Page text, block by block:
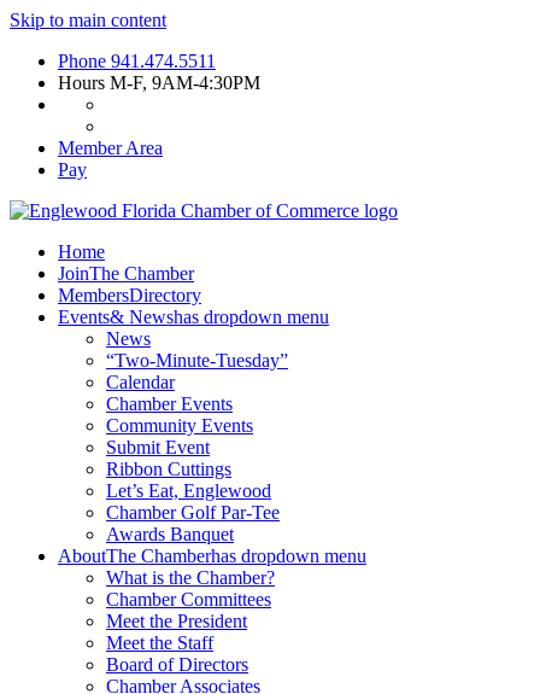
Skip to main content
Phone 941.474.5511
Hours M-F, 9AM-4:30PM
Member Area
Pay
Home
JoinThe Chamber
MembersDirectory
Events& Newshas dropdown menu
News
“Two-Minute-Tuesday”
Calendar
Chamber Events
Community Events
Submit Event
Ribbon Cuttings
Let’s Eat, Englewood
Chamber Golf Par-Tee
Awards Banquet
AboutThe Chamberhas dropdown menu
What is the Chamber?
Chamber Committees
Meet the President
Meet the Staff
Board of Directors
Chamber Associates